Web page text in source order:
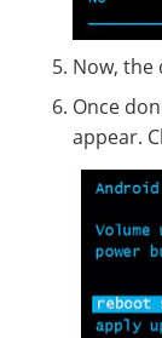
Now, the
Once
appear.